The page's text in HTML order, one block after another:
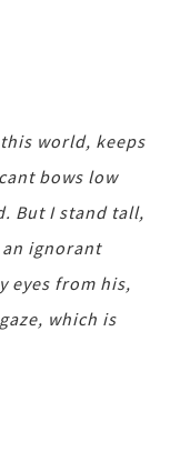
world, keeps
bows low
But I stand tall,
ignorant
eyes from his,
which is